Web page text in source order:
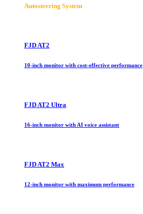
Autosteering System
FJD AT2
10-inch monitor with cost-effective performance
FJD AT2 Ultra
16-inch monitor with AI voice assistant
FJD AT2 Max
12-inch monitor with maximum performance